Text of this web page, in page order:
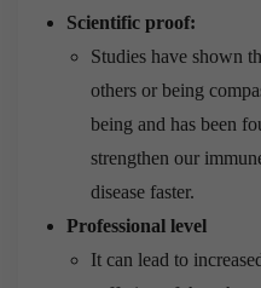
Scientific proof:
Studies have shown
others or being
being and has been
strengthen our
disease faster.
Professional level
It can lead to